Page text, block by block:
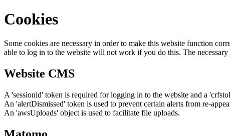
Cookies
Some cookies are necessary in order to make this website function
able to log in to the website will not work if you do this. The
Website CMS
A 'sessionid' token is required for logging in to the website and a
An 'alertDismissed' token is used to prevent certain alerts from re-
An 'awsUploads' object is used to facilitate file uploads.